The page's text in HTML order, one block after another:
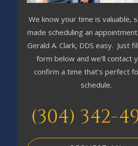
We know your time is valuable,
made scheduling an
Gerald A. Clark, DDS easy. Just
form below and we’ll contact
confirm a time that’s perfect
schedule.
(304) 342-